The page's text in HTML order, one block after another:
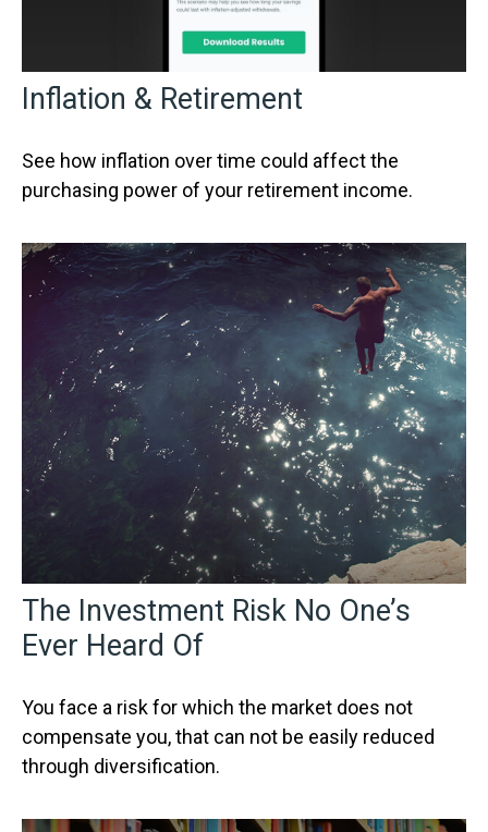
Inflation & Retirement
See how inflation over time could affect the
purchasing power of your retirement income.
The Investment Risk No One’s
Ever Heard Of
You face a risk for which the market does not
compensate you, that can not be easily reduced
through diversification.